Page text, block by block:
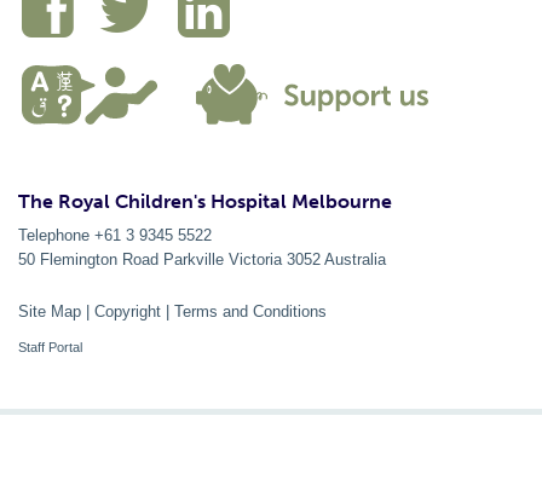
The Royal Children's Hospital Melbourne
Telephone +61 3 9345 5522
50 Flemington Road Parkville Victoria 3052 Australia
Site Map | Copyright | Terms and Conditions
Staff Portal